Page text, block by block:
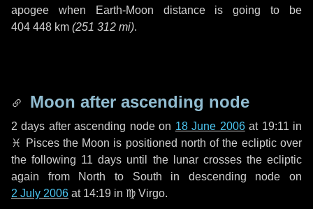
apogee when Earth-Moon distance is going to be
404 448 km (251 312 mi).
Moon after ascending node
2 days after ascending node on 18 June 2006at 19:11 in
♓ Piscesthe Moon is positioned north of the ecliptic over
the following 11 days until the lunar crosses the ecliptic
again from North to South in descending node on
2 July 2006 at 14:19 in ♍ Virgo.